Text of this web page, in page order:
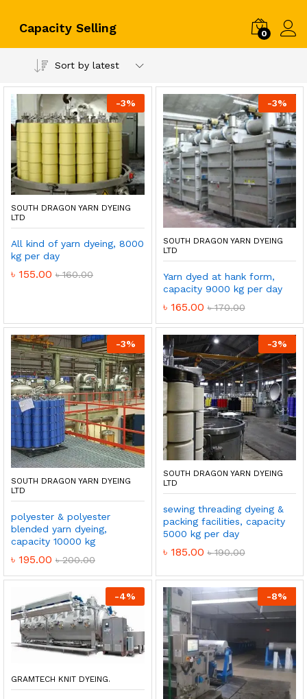
Capacity Selling 0
Sort by latest
-3%
SOUTH DRAGON YARN DYEING
LTD
All kind of yarn dyeing, 8000
kg per day
৳ 155.00 ৳160.00
-3%
SOUTH DRAGON YARN DYEING
LTD
Yarn dyed at hank form,
capacity 9000 kg per day
৳ 165.00 ৳170.00
-3%
SOUTH DRAGON YARN DYEING
LTD
polyester & polyester
blended yarn dyeing,
capacity 10000 kg
৳ 195.00 ৳200.00
-3%
SOUTH DRAGON YARN DYEING
LTD
sewing threading dyeing &
packing facilities, capacity
5000 kg per day
৳ 185.00 ৳190.00
-4%
GRAMTECH KNIT DYEING.
-8%